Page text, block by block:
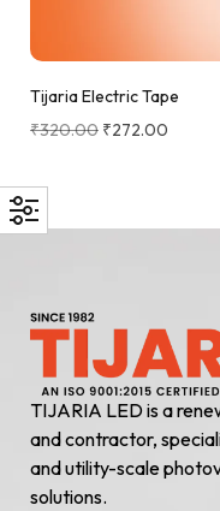
Tijaria Electric Tape
₹320.00 ₹272.00
TIJARIA LED is a
and contractor,
and utility-scale
solutions.